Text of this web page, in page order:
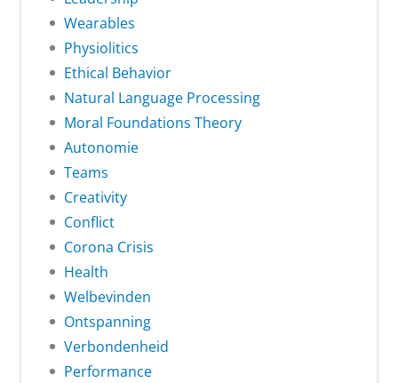
Wearables
Physiolitics
Ethical Behavior
Natural Language Processing
Moral Foundations Theory
Autonomie
Teams
Creativity
Conflict
Corona Crisis
Health
Welbevinden
Ontspanning
Verbondenheid
Performance